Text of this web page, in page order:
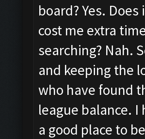
board? Yes.
cost me extra
searching? Nah.
and keeping the
who have found
league balance.
a good place to